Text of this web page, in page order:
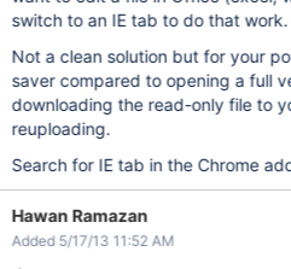
switch to an IE tab to do that work.
Not a clean solution but for your
saver compared to opening a full
downloading the read-only file to
reuploading.
Search for IE tab in the Chrome
Hawan Ramazan
Added 5/17/13 11:52 AM